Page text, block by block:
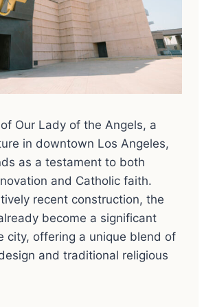
Our Lady of the Angels, a
in downtown Los Angeles,
as a testament to both
and Catholic faith.
recent construction, the
become a significant
city, offering a unique blend of
and traditional religious